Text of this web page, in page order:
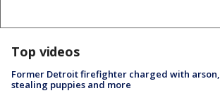
Top videos
Former Detroit firefighter charged with arson,
stealing puppies and more